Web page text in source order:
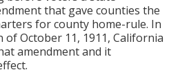
that gave counties the
for county home-rule. In
of October 11, 1911, California
amendment and it